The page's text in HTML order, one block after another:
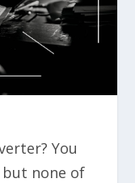
You
but none of